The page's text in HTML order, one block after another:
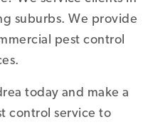
suburbs. We provide
pest control
today and make a
control service to